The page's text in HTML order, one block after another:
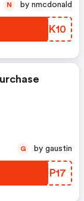
PENK10
N by nmcdonald
FMYP17
G by gaustin